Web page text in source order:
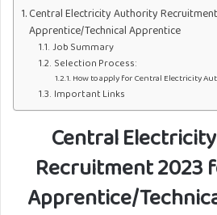
Central Electricity Authority
Apprentice/Technical Apprentice
Job Summary
Selection Process:
How to apply for Central Electricity
Important Links
Central
Recruitment 2023
Apprentice/